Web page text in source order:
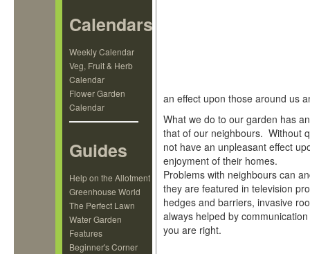
Calendars
Weekly Calendar
Veg, Fruit & Herb
Calendar
Flower Garden
Calendar
Guides
Help on the Allotment
Greenhouse World
The Perfect Lawn
Water Garden
Features
Beginner's Corner
an effect upon those around us
What we do to our garden has
that of our neighbours. Without
not have an unpleasant effect
enjoyment of their homes.
Problems with neighbours can
they are featured in television
hedges and barriers, invasive
always helped by
you are right.